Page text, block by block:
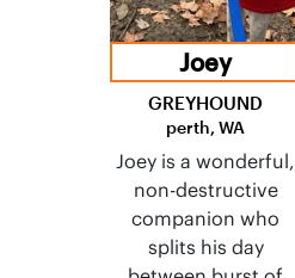
Joey
GREYHOUND
perth, WA
Joey is a wonderful,
non-destructive
companion who
splits his day